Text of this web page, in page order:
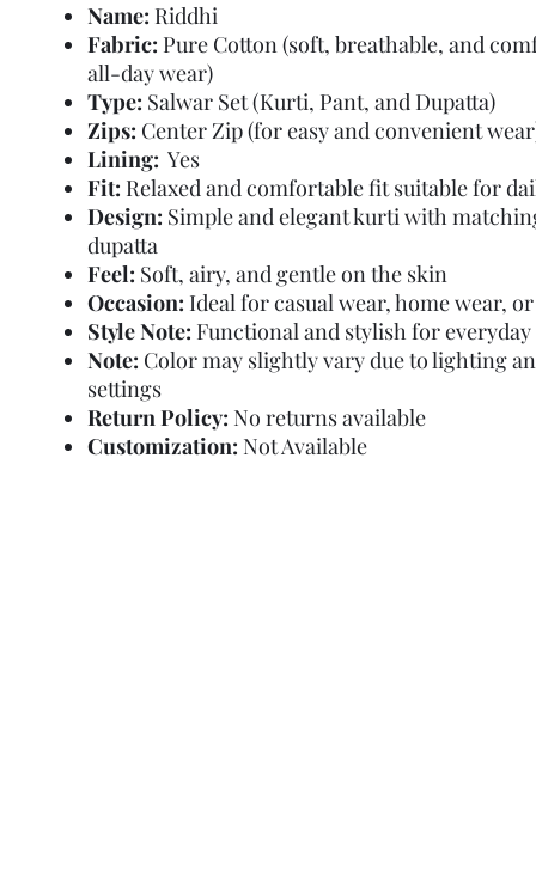
Name: Riddhi
Fabric: Pure Cotton (soft, breathable, and
all-day wear)
Type: Salwar Set (Kurti, Pant, and Dupatta)
Zips: Center Zip (for easy and convenient
Lining: Yes
Fit: Relaxed and comfortable fit suitable for
Design: Simple and elegant kurti with
dupatta
Feel: Soft, airy, and gentle on the skin
Occasion: Ideal for casual wear, home wear,
Style Note: Functional and stylish for
Note: Color may slightly vary due to lighting
settings
Return Policy: No returns available
Customization: Not Available